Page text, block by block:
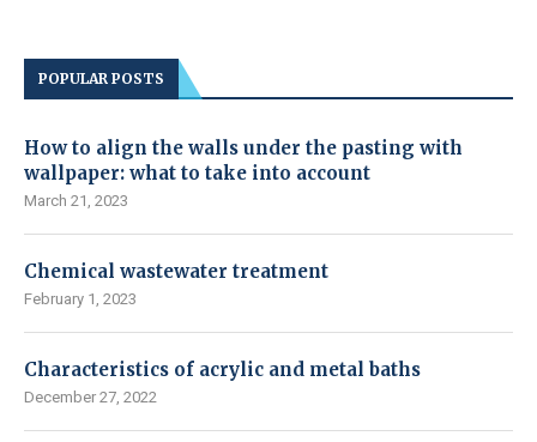
POPULAR POSTS
How to align the walls under the pasting with
wallpaper: what to take into account
March 21, 2023
Chemical wastewater treatment
February 1, 2023
Characteristics of acrylic and metal baths
December 27, 2022